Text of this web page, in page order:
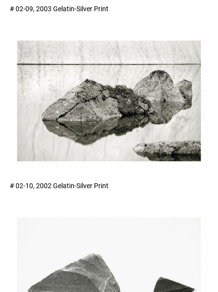
# 02-09, 2003 Gelatin-Silver Print
# 02-10, 2002 Gelatin-Silver Print